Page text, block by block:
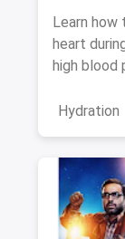
Blood
Learn
heart
high blood
Hydration